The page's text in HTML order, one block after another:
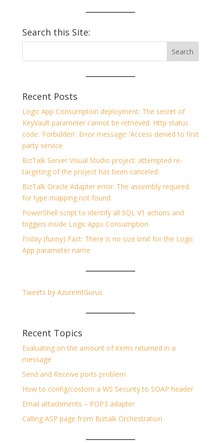
Search this Site:
Recent Posts
Logic App Consumption deployment: The secret of
KeyVault parameter cannot be retrieved. Http status
code: ‘Forbidden’. Error message: ‘Access denied to first
party service
BizTalk Server Visual Studio project: attempted re-
targeting of the project has been canceled.
BizTalk Oracle Adapter error: The assembly required
for type mapping not found.
PowerShell script to identify all SQL V1 actions and
triggers inside Logic Apps Consumption
Friday (funny) Fact: There is no size limit for the Logic
App parameter name
Tweets by AzureIntGurus
Recent Topics
Evaluating on the amount of items returned in a
message
Send and Receive ports problem
How to config/costom a WS Security to SOAP header
Email attachments – POP3 adapter
Calling ASP page from Biztalk Orchestration